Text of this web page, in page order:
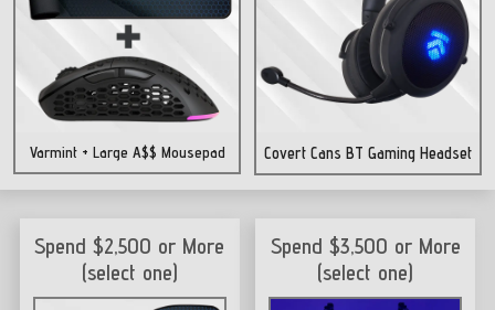
Varmint + Large A$$ Mousepad Covert Cans BT Gaming Headset
Spend $2,500 or More
(select one)
Spend $3,500 or More
(select one)